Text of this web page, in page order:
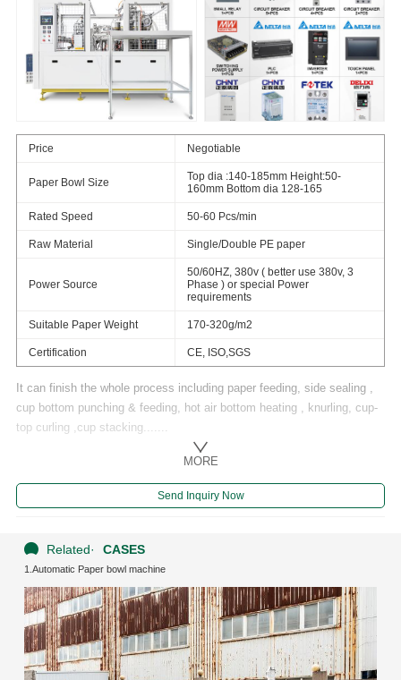
Price Negotiable
Paper Bowl Size
Top dia :140-185mm Height:50-
160mm Bottom dia 128-165
Rated Speed 50-60 Pcs/min
Raw Material Single/Double PE paper
Power Source
50/60HZ, 380v ( better use 380v, 3
Phase ) or special Power
requirements
Suitable Paper Weight 170-320g/m2
Certification CE, ISO,SGS
It can finish the whole process including paper feeding, side sealing ,
cup bottom punching & feeding, hot air bottom heating , knurling, cup-
top curling ,cup stacking.......
MORE
Send Inquiry Now
Related· CASES
1.Automatic Paper bowl machine